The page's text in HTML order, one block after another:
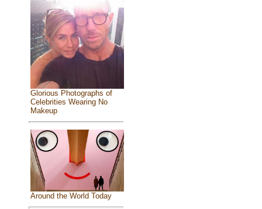
Glorious Photographs of
Celebrities Wearing No
Makeup
Around the World Today